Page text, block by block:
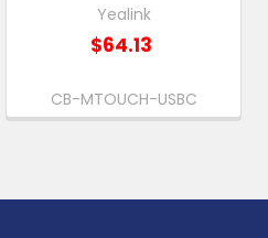
Yealink
$64.13
CB-MTOUCH-USBC